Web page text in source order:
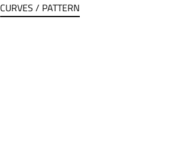
CURVES / PATTERN